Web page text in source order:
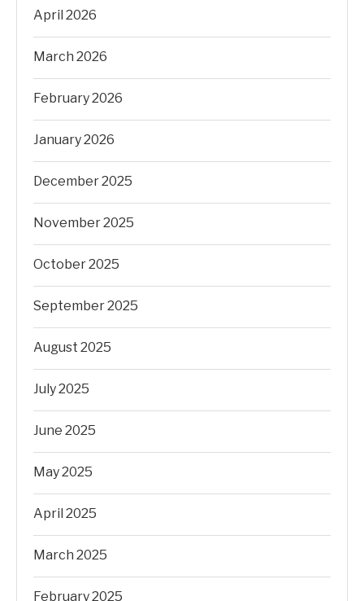
April 2026
March 2026
February 2026
January 2026
December 2025
November 2025
October 2025
September 2025
August 2025
July 2025
June 2025
May 2025
April 2025
March 2025
February 2025